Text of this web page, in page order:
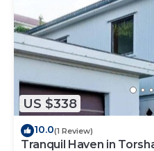
US $338
10.0(1 Review)
Tranquil Haven in